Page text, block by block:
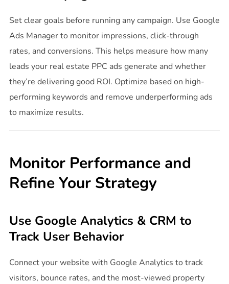
Set clear goals before running any campaign. Use Google
Ads Manager to monitor impressions, click-through
rates, and conversions. This helps measure how many
leads your real estate PPC ads generate and whether
they’re delivering good ROI. Optimize based on high-
performing keywords and remove underperforming ads
to maximize results.
Monitor Performance and
Refine Your Strategy
Use Google Analytics & CRM to
Track User Behavior
Connect your website with Google Analytics to track
visitors, bounce rates, and the most-viewed property